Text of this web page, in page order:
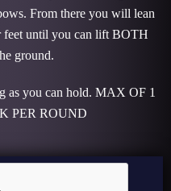
From there you will lean
feet until you can lift BOTH
ground.
as you can hold. MAX OF 1
PER ROUND